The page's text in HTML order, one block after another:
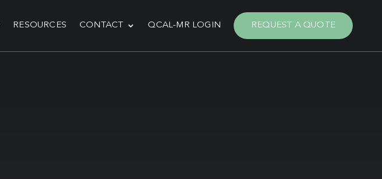
RESOURCES CONTACT QCAL-MR LOGIN REQUEST A QUOTE